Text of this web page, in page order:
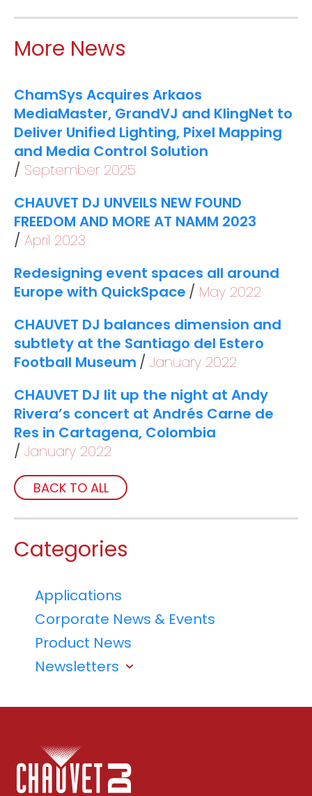
More News
ChamSys Acquires Arkaos
MediaMaster, GrandVJ and KlingNet to
Deliver Unified Lighting, Pixel Mapping
and Media Control Solution
September 2025
CHAUVET DJ UNVEILS NEW FOUND
FREEDOM AND MORE AT NAMM 2023
April 2023
Redesigning event spaces all around
Europe with QuickSpace
May 2022
CHAUVET DJ balances dimension and
subtlety at the Santiago del Estero
Football Museum
January 2022
CHAUVET DJ lit up the night at Andy
Rivera’s concert at Andrés Carne de
Res in Cartagena, Colombia
January 2022
BACK TO ALL
Categories
Applications
Corporate News & Events
Product News
Newsletters